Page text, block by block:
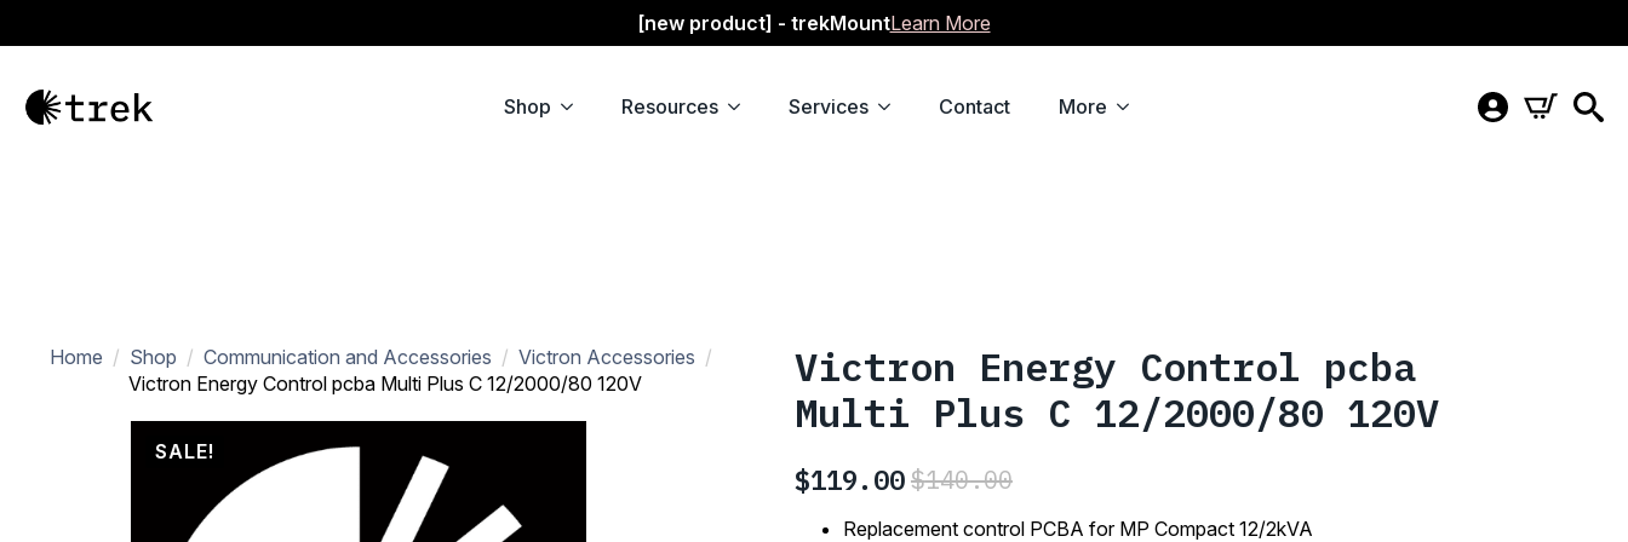
[new product] - trekMountLearn More
Shop Resources Services Contact More
Home Shop Communication and Accessories
Victron Accessories
Victron Energy Control pcba Multi Plus C 12/2000/80 120V
SALE!
Victron Energy Control pcba
Multi Plus C 12/2000/80 120V
$140.00
Original
price
$119.00
Current
priceReplacement control PCBA for MP Compact 12/2kVA